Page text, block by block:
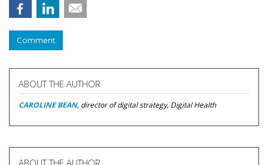
Comment
ABOUT THE AUTHOR
CAROLINE BEAN, director of digital strategy, Digital Health
ABOUT THE AUTHOR